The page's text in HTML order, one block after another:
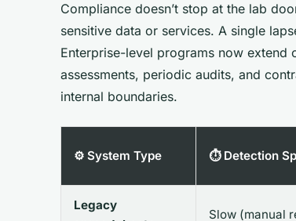
Compliance doesn’t stop at the lab
sensitive data or services. A single
Enterprise-level programs now extend
assessments, periodic audits, and
internal boundaries.
⚙️ System Type ⏱️ Detection
Legacy
Slow (manual